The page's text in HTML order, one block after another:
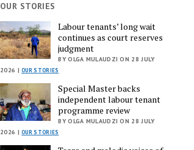
OUR STORIES
Labour tenants’ long wait
continues as court reserves
judgment
BY OLGA MULAUDZI ON 28 JULY
2026 |OUR STORIES
Special Master backs
independent labour tenant
programme review
BY OLGA MULAUDZI ON 28 JULY
2026 |OUR STORIES